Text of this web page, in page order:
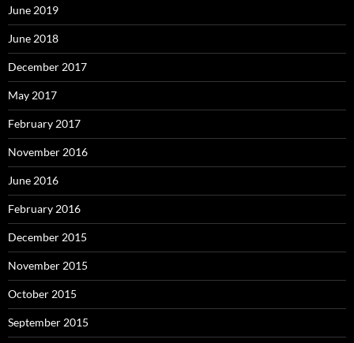
June 2019
June 2018
December 2017
May 2017
February 2017
November 2016
June 2016
February 2016
December 2015
November 2015
October 2015
September 2015